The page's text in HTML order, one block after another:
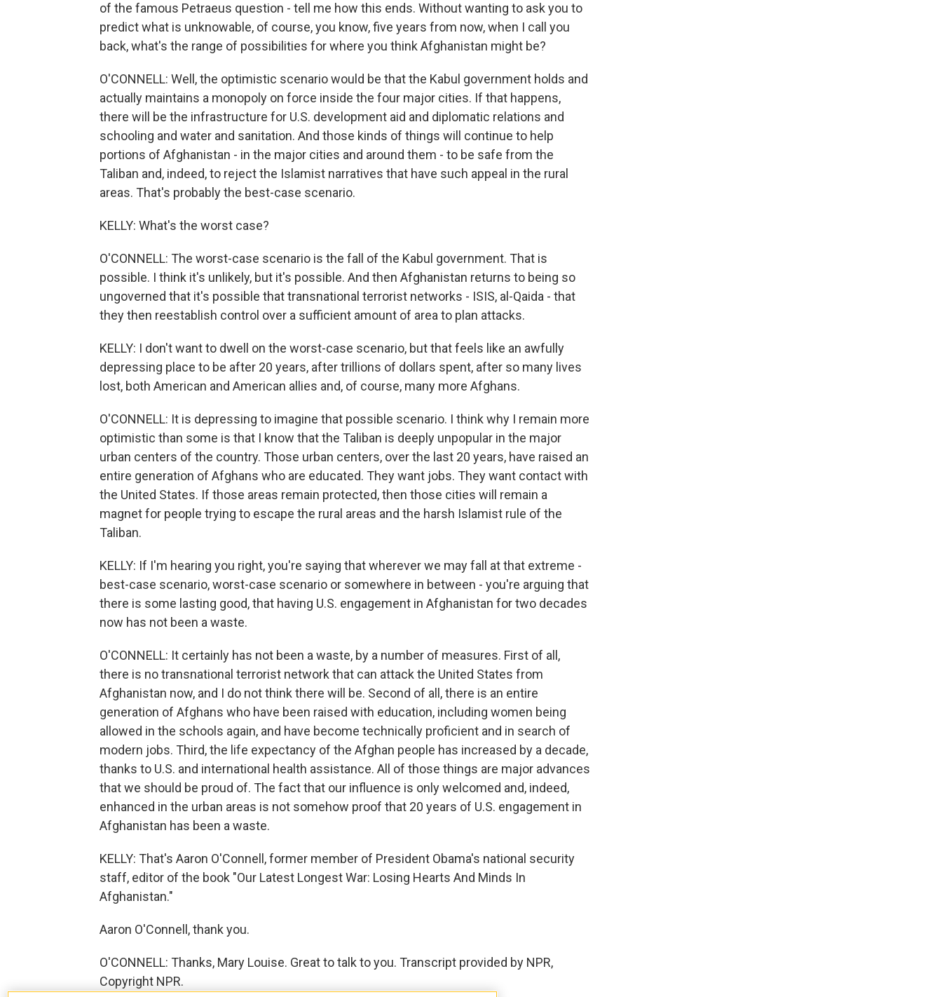
of the famous Petraeus question - tell me how this ends. Without wanting to ask you to
predict what is unknowable, of course, you know, five years from now, when I call you
back, what's the range of possibilities for where you think Afghanistan might be?
O'CONNELL: Well, the optimistic scenario would be that the Kabul government holds and
actually maintains a monopoly on force inside the four major cities. If that happens,
there will be the infrastructure for U.S. development aid and diplomatic relations and
schooling and water and sanitation. And those kinds of things will continue to help
portions of Afghanistan - in the major cities and around them - to be safe from the
Taliban and, indeed, to reject the Islamist narratives that have such appeal in the rural
areas. That's probably the best-case scenario.
KELLY: What's the worst case?
O'CONNELL: The worst-case scenario is the fall of the Kabul government. That is
possible. I think it's unlikely, but it's possible. And then Afghanistan returns to being so
ungoverned that it's possible that transnational terrorist networks - ISIS, al-Qaida - that
they then reestablish control over a sufficient amount of area to plan attacks.
KELLY: I don't want to dwell on the worst-case scenario, but that feels like an awfully
depressing place to be after 20 years, after trillions of dollars spent, after so many lives
lost, both American and American allies and, of course, many more Afghans.
O'CONNELL: It is depressing to imagine that possible scenario. I think why I remain more
optimistic than some is that I know that the Taliban is deeply unpopular in the major
urban centers of the country. Those urban centers, over the last 20 years, have raised an
entire generation of Afghans who are educated. They want jobs. They want contact with
the United States. If those areas remain protected, then those cities will remain a
magnet for people trying to escape the rural areas and the harsh Islamist rule of the
Taliban.
KELLY: If I'm hearing you right, you're saying that wherever we may fall at that extreme -
best-case scenario, worst-case scenario or somewhere in between - you're arguing that
there is some lasting good, that having U.S. engagement in Afghanistan for two decades
now has not been a waste.
O'CONNELL: It certainly has not been a waste, by a number of measures. First of all,
there is no transnational terrorist network that can attack the United States from
Afghanistan now, and I do not think there will be. Second of all, there is an entire
generation of Afghans who have been raised with education, including women being
allowed in the schools again, and have become technically proficient and in search of
modern jobs. Third, the life expectancy of the Afghan people has increased by a decade,
thanks to U.S. and international health assistance. All of those things are major advances
that we should be proud of. The fact that our influence is only welcomed and, indeed,
enhanced in the urban areas is not somehow proof that 20 years of U.S. engagement in
Afghanistan has been a waste.
KELLY: That's Aaron O'Connell, former member of President Obama's national security
staff, editor of the book "Our Latest Longest War: Losing Hearts And Minds In
Afghanistan."
Aaron O'Connell, thank you.
O'CONNELL: Thanks, Mary Louise. Great to talk to you. Transcript provided by NPR,
Copyright NPR.